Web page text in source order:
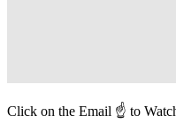
Click on the Email ☝️ to